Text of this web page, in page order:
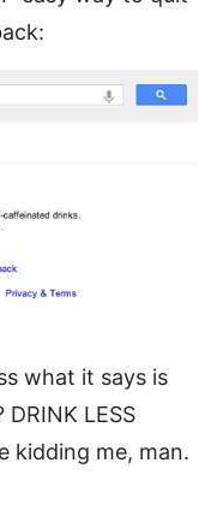
what it says is
LESS
kidding me, man.